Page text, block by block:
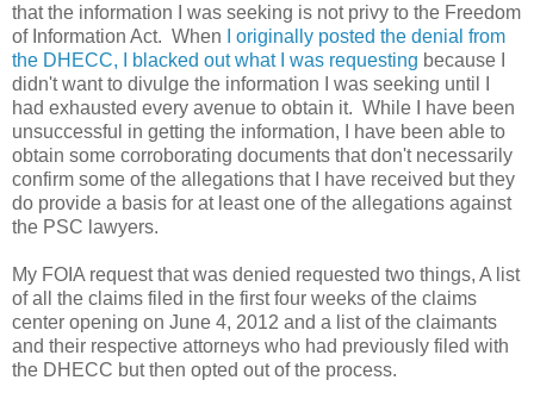
that the information I was seeking is not privy to the Freedom
of Information Act. When
I originally posted the denial from
the DHECC, I blacked out what I was requesting because I
didn't want to divulge the information I was seeking until I
had exhausted every avenue to obtain it. While I have been
unsuccessful in getting the information, I have been able to
obtain some corroborating documents that don't necessarily
confirm some of the allegations that I have received but they
do provide a basis for at least one of the allegations against
the PSC lawyers.
My FOIA request that was denied requested two things, A list
of all the claims filed in the first four weeks of the claims
center opening on June 4, 2012 and a list of the claimants
and their respective attorneys who had previously filed with
the DHECC but then opted out of the process.